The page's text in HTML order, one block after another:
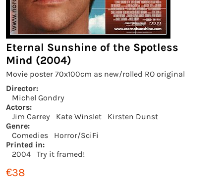
Eternal Sunshine of the Spotless
Mind (2004)
Movie poster 70x100cm as new/rolled RO original
Director:
Michel Gondry
Actors:
Jim Carrey
Kate Winslet
Kirsten Dunst
Genre:
Comedies
Horror/SciFi
Printed in:
2004
Try it framed!
€38